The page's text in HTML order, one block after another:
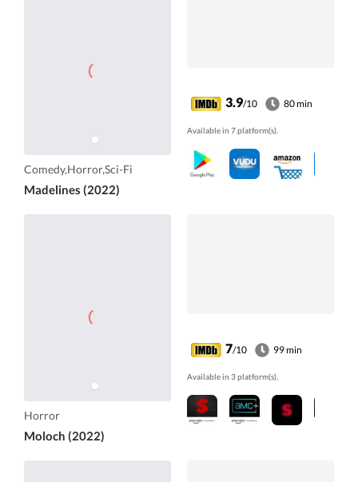
Comedy,Horror,Sci-Fi
Madelines (2022)
3.9/10 80 min
Available in 7 platform(s).
Horror
Moloch (2022)
7/10 99 min
Available in 3 platform(s).